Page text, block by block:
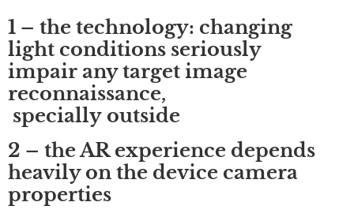
1 – the technology: changing
light conditions seriously
impair any target image
reconnaissance,
specially outside
2 – the AR experience depends
heavily on the device camera
properties